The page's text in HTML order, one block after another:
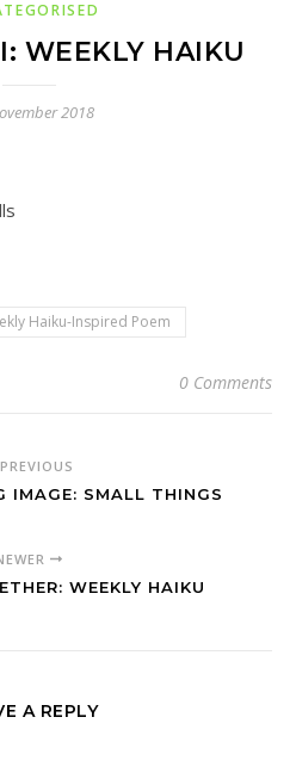
WEEKLY HAIKU
2018
Haiku-Inspired Poem
0 Comments
IMAGE: SMALL THINGS
WEEKLY HAIKU
A REPLY